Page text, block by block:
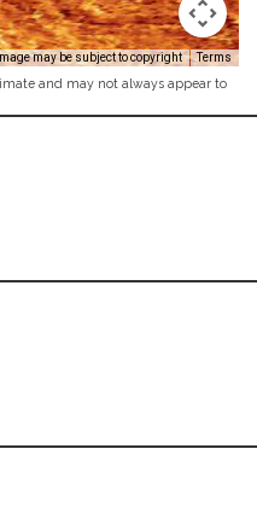
may be subject to copyright Terms
and may not always appear to